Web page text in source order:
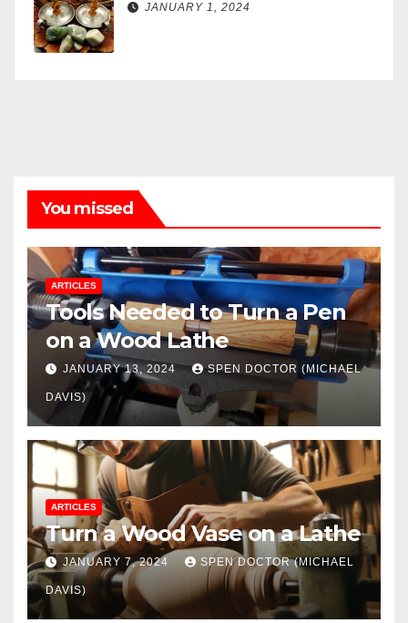
JANUARY 1, 2024
You missed
ARTICLES
Tools Needed to Turn a Pen
on a Wood Lathe
JANUARY 13, 2024 SPEN DOCTOR (MICHAEL
DAVIS)
ARTICLES
Turn a Wood Vase on a Lathe
JANUARY 7, 2024 SPEN DOCTOR (MICHAEL
DAVIS)